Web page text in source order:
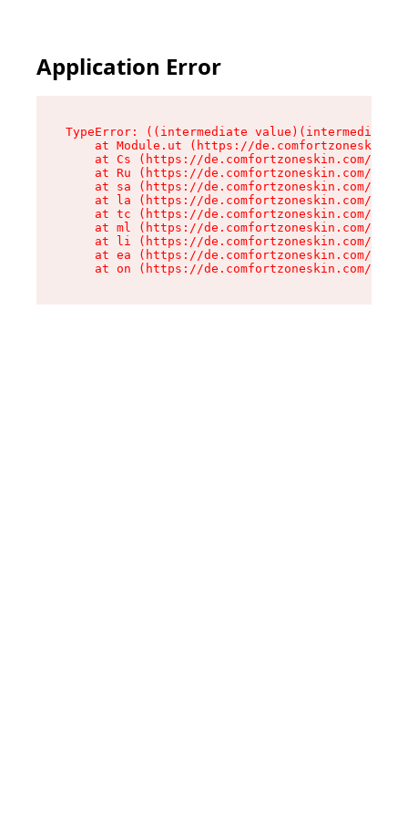
Application Error
TypeError: ((intermediate
at Module.ut (https://
at Cs (https://de.comfortzoneskin.com/
at Ru (https://de.comfortzoneskin.com/
at sa (https://de.comfortzoneskin.com/
at la (https://de.comfortzoneskin.com/
at tc (https://de.comfortzoneskin.com/
at ml (https://de.comfortzoneskin.com/
at li (https://de.comfortzoneskin.com/
at ea (https://de.comfortzoneskin.com/
at on (https://de.comfortzoneskin.com/